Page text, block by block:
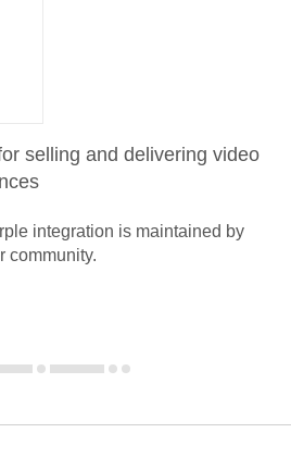
selling and delivering video
integration is maintained by
community.